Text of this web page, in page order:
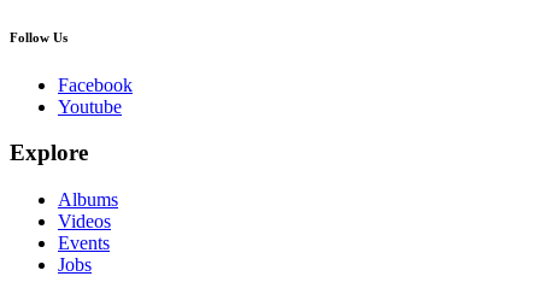
Follow Us
Facebook
Youtube
Explore
Albums
Videos
Events
Jobs